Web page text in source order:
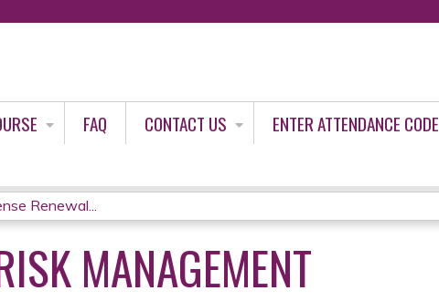
FAQ CONTACT US
ENTER ATTENDANCE CODE
Renewal...
MANAGEMENT